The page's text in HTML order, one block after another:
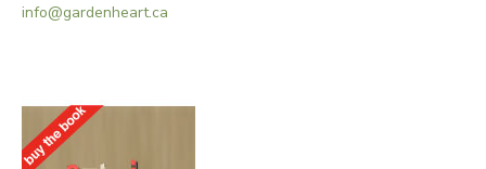
info@gardenheart.ca